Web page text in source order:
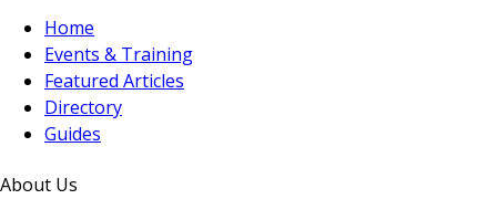
Home
Events & Training
Featured Articles
Directory
Guides
About Us